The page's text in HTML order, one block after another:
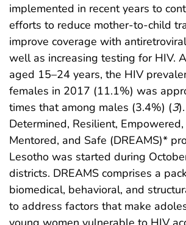
implemented in recent years to
efforts to reduce mother-to-child
improve coverage with
well as increasing testing for HIV.
aged 15–24 years, the HIV
females in 2017 (11.1%) was
times that among males (3.4%) (3
Determined, Resilient,
Mentored, and Safe (DREAMS)*
Lesotho was started during
districts. DREAMS comprises a
biomedical, behavioral, and
to address factors that make